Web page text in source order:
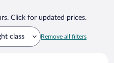
Click for updated prices.
class Remove all filters